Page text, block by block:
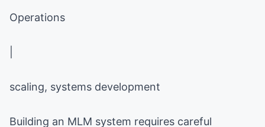
Operations
scaling, systems development
Building an MLM system requires careful